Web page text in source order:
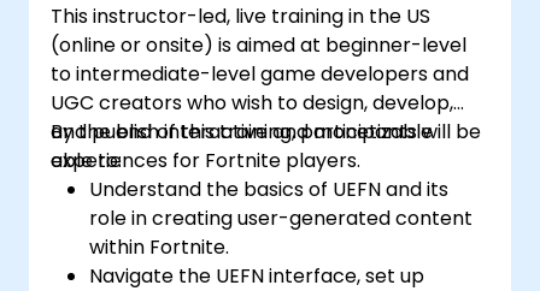
This instructor-led, live training in the US
(online or onsite) is aimed at beginner-level
to intermediate-level game developers and
UGC creators who wish to design, develop,
and publish interactive and monetizable
experiences for Fortnite players.
By the end of this training, participants will be
able to:
Understand the basics of UEFN and its
role in creating user-generated content
within Fortnite.
Navigate the UEFN interface, set up